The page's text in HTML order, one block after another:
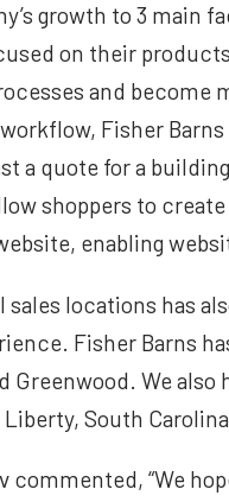
growth to 3 main
on their
and become
Fisher
a quote for a
shoppers to
enabling
locations has
Fisher Barns
Greenwood. We
South
commented, “We